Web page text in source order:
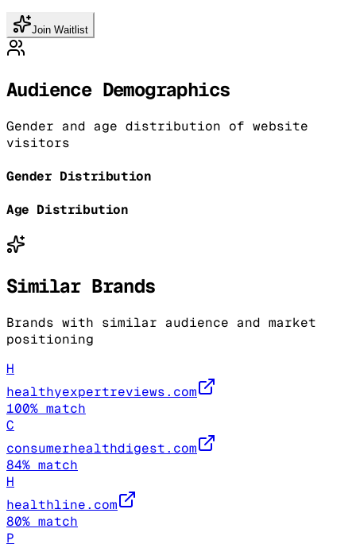
Join Waitlist
Audience Demographics
Gender and age distribution of website
visitors
Gender Distribution
Age Distribution
Similar Brands
Brands with similar audience and market
positioning
H
healthyexpertreviews.com
100% match
C
consumerhealthdigest.com
84% match
H
healthline.com
80% match
P